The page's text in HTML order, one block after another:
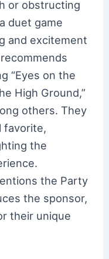
or obstructing
duet game
and excitement
“Eyes on the
High Ground,”
others. They
favorite,
the
the Party
the sponsor,
their unique